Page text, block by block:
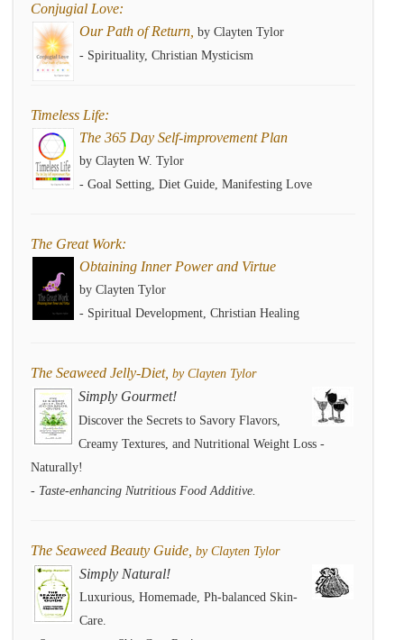
Conjugial Love:
Our Path of Return, by Clayten Tylor
- Spirituality, Christian Mysticism
Timeless Life:
The 365 Day Self-improvement Plan
by Clayten W. Tylor
- Goal Setting, Diet Guide, Manifesting Love
The Great Work:
Obtaining Inner Power and Virtue
by Clayten Tylor
- Spiritual Development, Christian Healing
The Seaweed Jelly-Diet, by Clayten Tylor
Simply Gourmet!
Discover the Secrets to Savory Flavors,
Creamy Textures, and Nutritional Weight Loss -
Naturally!
- Taste-enhancing Nutritious Food Additive.
The Seaweed Beauty Guide, by Clayten Tylor
Simply Natural!
Luxurious, Homemade, Ph-balanced Skin-
Care.